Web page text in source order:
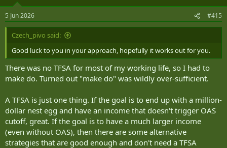
s
:
5 Jun 2026 #415
Czech_pivo said:
Good luck to you in your approach, hopefully it works out for you.
There was no TFSA for most of my working life, so I had to
make do. Turned out "make do" was wildly over-sufficient.
A TFSA is just one thing. If the goal is to end up with a million-
dollar nest egg and have an income that doesn't trigger OAS
cutoff, great. If the goal is to have a much larger income
(even without OAS), then there are some alternative
strategies that are good enough and don't need a TFSA